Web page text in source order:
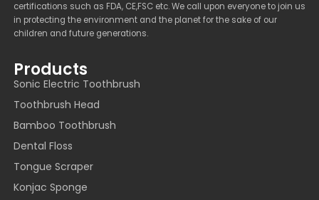
certifications such as FDA, CE,FSC etc. We call upon everyone to join us
in protecting the environment and the planet for the sake of our
children and future generations.
Products
Sonic Electric Toothbrush
Toothbrush Head
Bamboo Toothbrush
Dental Floss
Tongue Scraper
Konjac Sponge